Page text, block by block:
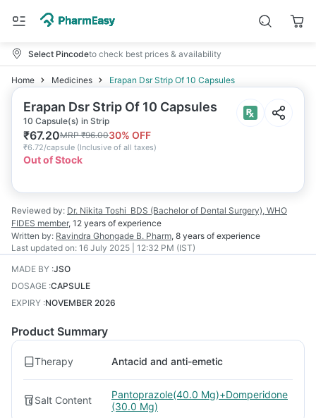
Select Pincodeto check best prices & availability
Home Medicines Erapan Dsr Strip Of 10 Capsules
Erapan Dsr Strip Of 10 Capsules
10 Capsule(s) in Strip
₹67.20MRP₹96.0030% OFF
₹6.72/capsule (Inclusive of all taxes)
Out of Stock
Reviewed by: Dr. Nikita Toshi BDS (Bachelor of Dental Surgery), WHO
FIDES member, 12 years of experience
Written by: Ravindra Ghongade B. Pharm, 8 years of experience
Last updated on: 16 July 2025 | 12:32 PM (IST)
MADE BY :JSO
DOSAGE :CAPSULE
EXPIRY :NOVEMBER 2026
Product Summary
Therapy Antacid and anti-emetic
Salt Content
Pantoprazole(40.0 Mg)+Domperidone
(30.0 Mg)